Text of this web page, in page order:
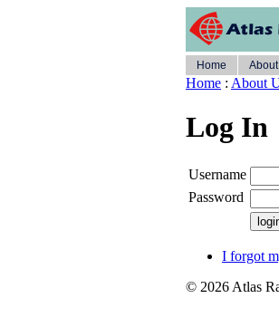
Home
Home : About
Log In
Username
Password
I forgot
© 2026 Atlas